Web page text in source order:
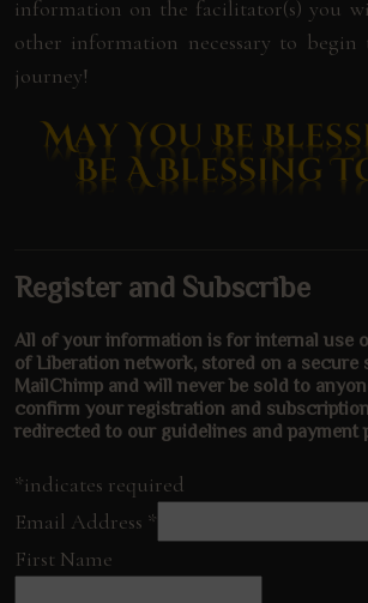
information on the facilitator(s) you
other information necessary to begin
journey!
Register and Subscribe
All of your information is for internal use
of Liberation network, stored on a secure
MailChimp and will never be sold to
confirm your registration and
redirected to our guidelines and payment
*indicates required
Email Address *
First Name